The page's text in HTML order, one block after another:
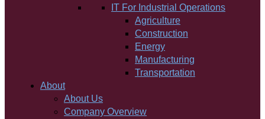
IT For Industrial Operations
Agriculture
Construction
Energy
Manufacturing
Transportation
About
About Us
Company Overview